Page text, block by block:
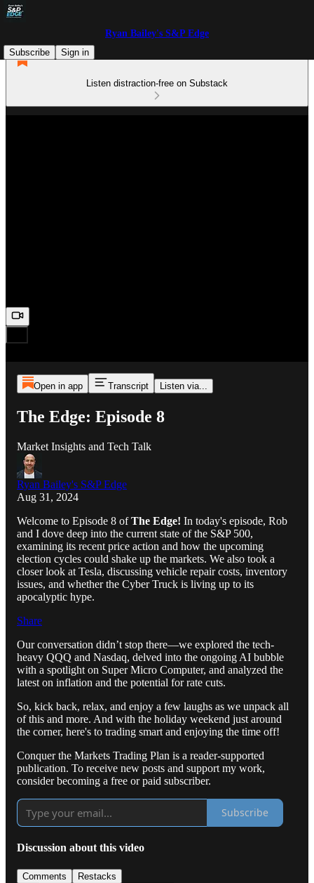
Ryan Bailey's S&P Edge
Subscribe
Sign in
Listen distraction-free on Substack
Open in app Transcript Listen via...
The Edge: Episode 8
Market Insights and Tech Talk
Ryan Bailey's S&P Edge
Aug 31, 2024
Welcome to Episode 8 ofThe Edge! In today's episode, Rob
and I dove deep into the current state of the S&P 500,
examining its recent price action and how the upcoming
election cycles could shake up the markets. We also took a
closer look at Tesla, discussing vehicle repair costs, inventory
issues, and whether the Cyber Truck is living up to its
apocalyptic hype.
Share
Our conversation didn’t stop there—we explored the tech-
heavy QQQ and Nasdaq, delved into the ongoing AI bubble
with a spotlight on Super Micro Computer, and analyzed the
latest on inflation and the potential for rate cuts.
So, kick back, relax, and enjoy a few laughs as we unpack all
of this and more. And with the holiday weekend just around
the corner, here's to trading smart and enjoying the time off!
Conquer the Markets Trading Plan is a reader-supported
publication. To receive new posts and support my work,
consider becoming a free or paid subscriber.
Subscribe
Discussion about this video
Comments Restacks